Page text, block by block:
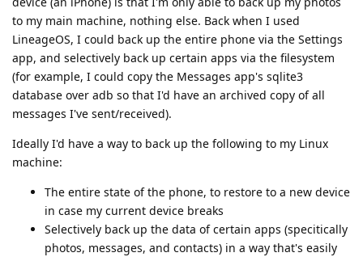
to my main machine, nothing else. Back when I used
LineageOS, I could back up the entire phone via the Settings
app, and selectively back up certain apps via the filesystem
(for example, I could copy the Messages app's sqlite3
database over adb so that I'd have an archived copy of all
messages I've sent/received).
Ideally I'd have a way to back up the following to my Linux
machine:
The entire state of the phone, to restore to a new device
in case my current device breaks
Selectively back up the data of certain apps (specitically
photos, messages, and contacts) in a way that's easily